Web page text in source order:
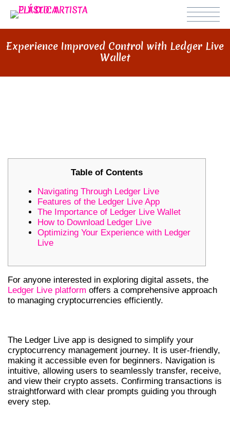
Experience Improved Control with Ledger Live
Wallet
Table of Contents
Navigating Through Ledger Live
Features of the Ledger Live App
The Importance of Ledger Live Wallet
How to Download Ledger Live
Optimizing Your Experience with Ledger
Live
For anyone interested in exploring digital assets, the
Ledger Live platform offers a comprehensive approach
to managing cryptocurrencies efficiently.
The Ledger Live app is designed to simplify your
cryptocurrency management journey. It is user-friendly,
making it accessible even for beginners. Navigation is
intuitive, allowing users to seamlessly transfer, receive,
and view their crypto assets. Confirming transactions is
straightforward with clear prompts guiding you through
every step.